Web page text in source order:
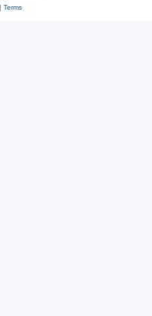
Terms